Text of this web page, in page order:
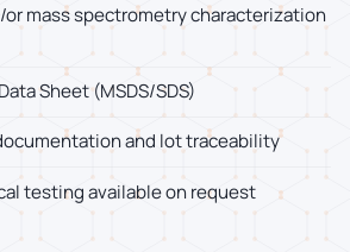
or mass spectrometry characterization
Sheet (MSDS/SDS)
and lot traceability
testing available on request